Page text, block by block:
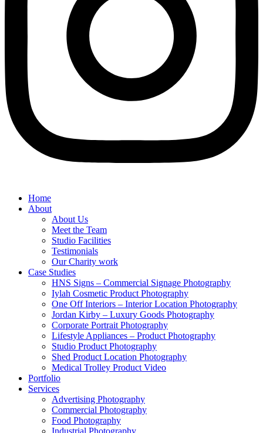
Home
About
About Us
Meet the Team
Studio Facilities
Testimonials
Our Charity work
Case Studies
HNS Signs – Commercial Signage Photography
Iylah Cosmetic Product Photography
One Off Interiors – Interior Location Photography
Jordan Kirby – Luxury Goods Photography
Corporate Portrait Photography
Lifestyle Appliances – Product Photography
Studio Product Photography
Shed Product Location Photography
Medical Trolley Product Video
Portfolio
Services
Advertising Photography
Commercial Photography
Food Photography
Industrial Photography